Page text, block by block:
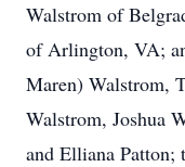
Walstrom of
of Arlington, VA;
Maren) Walstrom,
Walstrom, Joshua
and Elliana